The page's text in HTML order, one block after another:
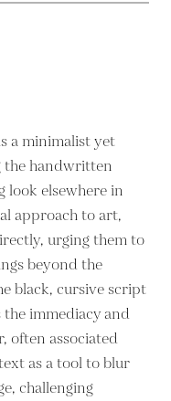
a minimalist yet
the handwritten
look elsewhere in
approach to art,
urging them to
beyond the
black, cursive script
immediacy and
often associated
as a tool to blur
challenging